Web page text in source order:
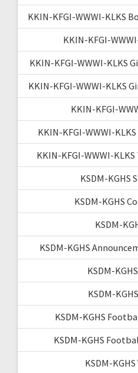
KKIN-KFGI-WWWI-KLKS
KKIN-KFGI-
KKIN-KFGI-WWWI-KLKS
KKIN-KFGI-WWWI-KLKS
KKIN-KFGI-
KKIN-KFGI-WWWI-
KKIN-KFGI-WWWI-
KSDM-KGHS
KSDM-KGHS
KSDM-
KSDM-KGHS
KSDM-
KSDM-
KSDM-KGHS
KSDM-KGHS
KSDM-